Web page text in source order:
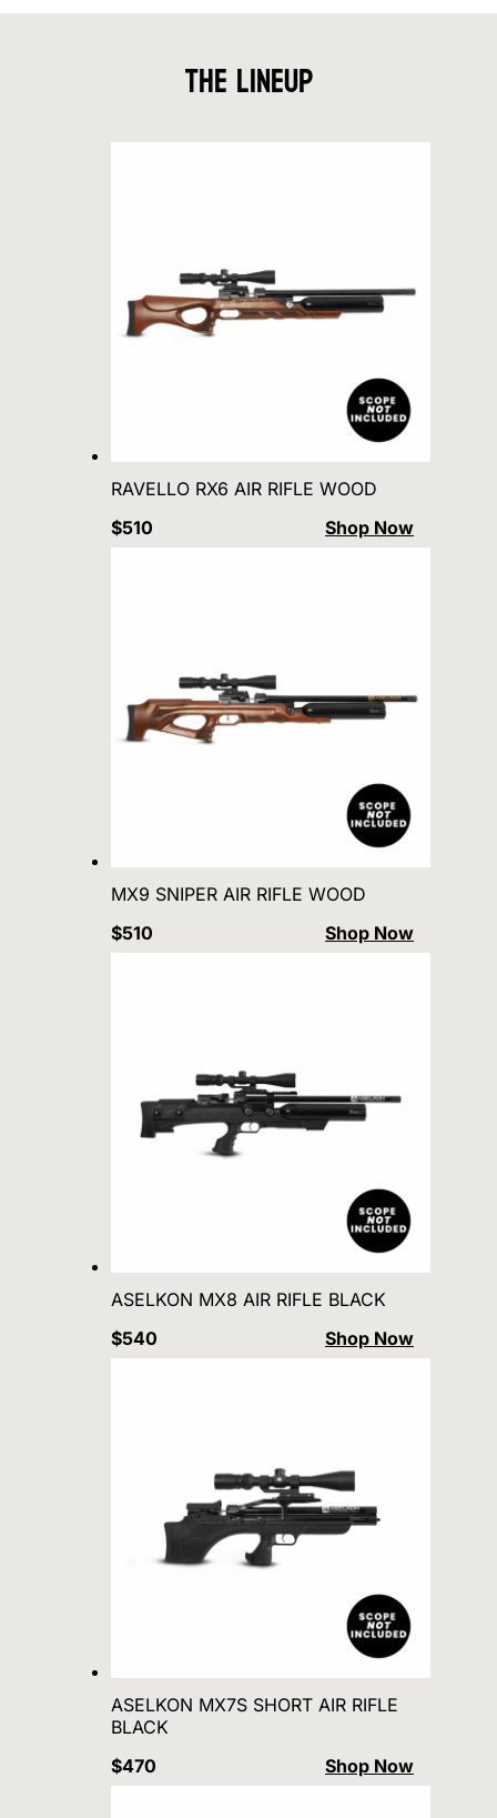
The Lineup
RAVELLO RX6 AIR RIFLE WOOD
$510
Shop Now
MX9 SNIPER AIR RIFLE WOOD
$510
Shop Now
ASELKON MX8 AIR RIFLE BLACK
$540
Shop Now
ASELKON MX7S SHORT AIR RIFLE
BLACK
$470
Shop Now